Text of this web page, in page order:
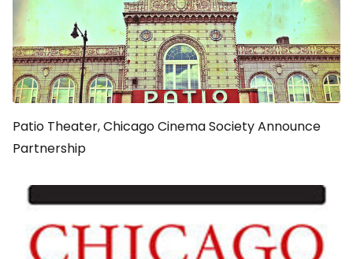
Patio Theater, Chicago Cinema Society Announce
Partnership